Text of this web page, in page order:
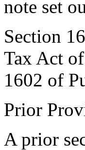
note set
Section
Tax Act
1602 of
Prior
A prior